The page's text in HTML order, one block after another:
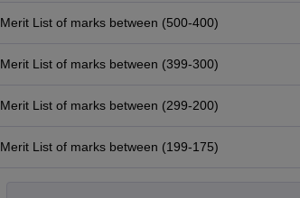
Merit List of marks between (500-400)
Merit List of marks between (399-300)
Merit List of marks between (299-200)
Merit List of marks between (199-175)